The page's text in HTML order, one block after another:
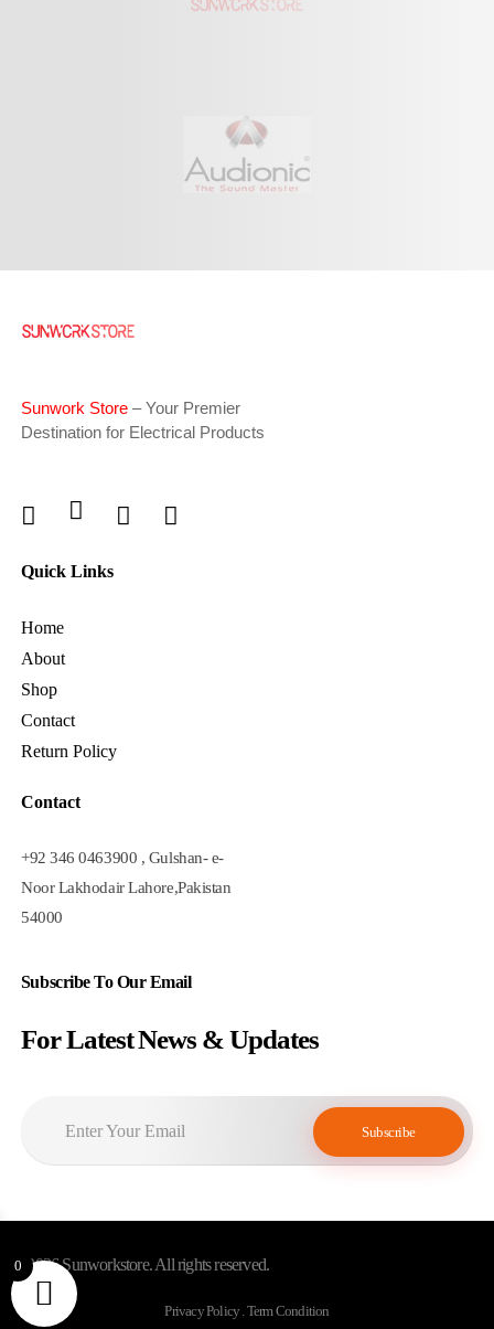
Sunwork Store– Your Premier
Destination for Electrical Products
Quick Links
Home
About
Shop
Contact
Return Policy
Contact
+92 346 0463900 , Gulshan- e-
Noor Lakhodair Lahore,Pakistan
54000
Subscribe To Our Email
For Latest News & Updates
© 2026 Sunworkstore. All rights reserved.
Privacy Policy . Term Condition
0